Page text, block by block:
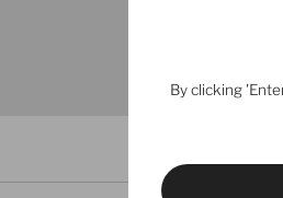
By clicking